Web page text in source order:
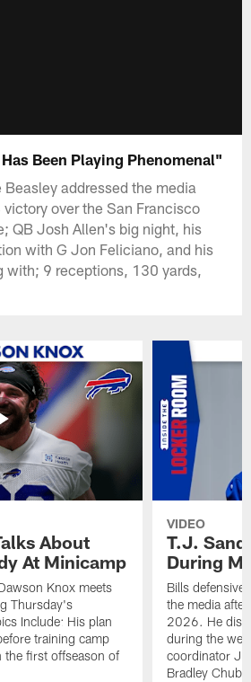
Been Playing Phenomenal"
addressed the media
over the San Francisco
QB Josh Allen's big night, his
with G Jon Feliciano, and his
with; 9 receptions, 130 yards,
About
At Minicamp
Knox meets
Thursday's
Include: His plan
training camp
the first offseason of
VIDEO
T.J.
During
Bills defensive
the media
2026. He
during the
coordinator
Bradley